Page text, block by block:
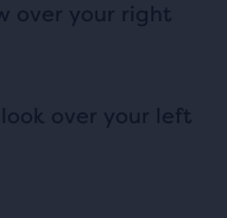
over your right
over your left